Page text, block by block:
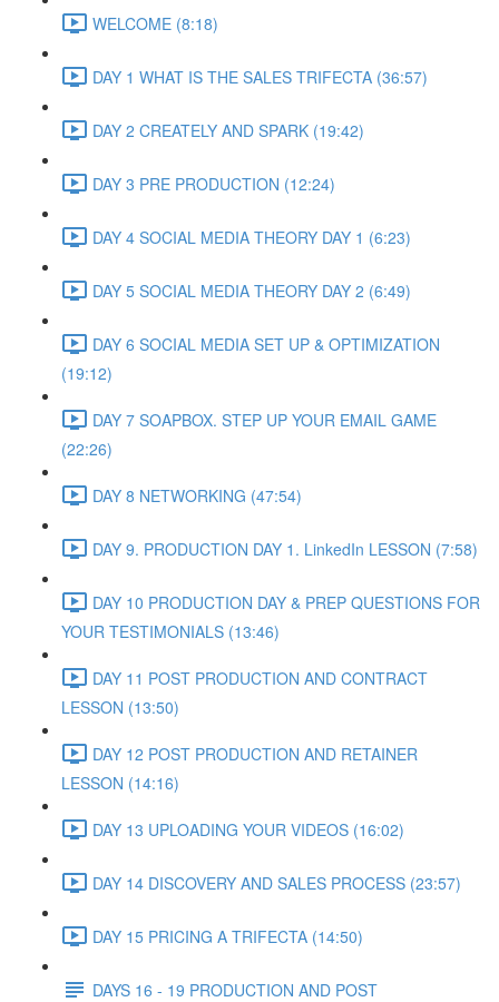
WELCOME (8:18)
DAY 1 WHAT IS THE SALES TRIFECTA (36:57)
DAY 2 CREATELY AND SPARK (19:42)
DAY 3 PRE PRODUCTION (12:24)
DAY 4 SOCIAL MEDIA THEORY DAY 1 (6:23)
DAY 5 SOCIAL MEDIA THEORY DAY 2 (6:49)
DAY 6 SOCIAL MEDIA SET UP & OPTIMIZATION
(19:12)
DAY 7 SOAPBOX. STEP UP YOUR EMAIL GAME
(22:26)
DAY 8 NETWORKING (47:54)
DAY 9. PRODUCTION DAY 1. LinkedIn LESSON (7:58)
DAY 10 PRODUCTION DAY & PREP QUESTIONS FOR
YOUR TESTIMONIALS (13:46)
DAY 11 POST PRODUCTION AND CONTRACT
LESSON (13:50)
DAY 12 POST PRODUCTION AND RETAINER
LESSON (14:16)
DAY 13 UPLOADING YOUR VIDEOS (16:02)
DAY 14 DISCOVERY AND SALES PROCESS (23:57)
DAY 15 PRICING A TRIFECTA (14:50)
DAYS 16 - 19 PRODUCTION AND POST